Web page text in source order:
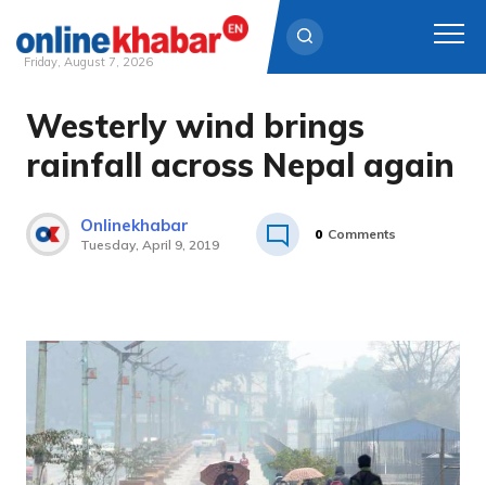
Skip
content
Friday, August 7, 2026
Westerly wind brings
rainfall across Nepal again
Onlinekhabar
Tuesday, April 9, 2019
0 Comments